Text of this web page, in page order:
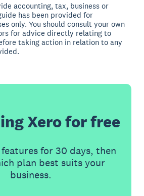
accounting, tax, business or
has been provided for
only. You should consult your own
for advice directly relating to
taking action in relation to any
Xero for free
for 30 days, then
plan best suits your
business.